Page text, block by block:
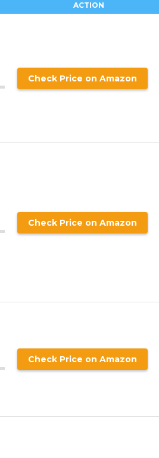
ACTION
Check Price on Amazon
Check Price on Amazon
Check Price on Amazon